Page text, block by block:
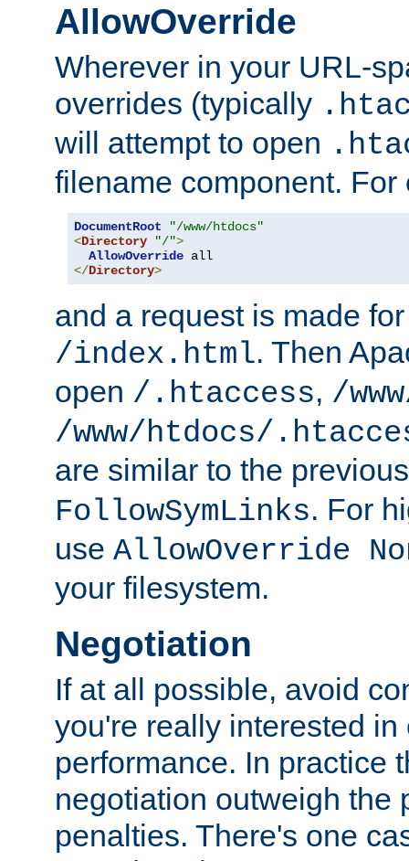
AllowOverride
Wherever in your URL-
overrides (typically
will attempt to open
filename component. For
DocumentRoot
"/www/htdocs"
<Directory "/">
AllowOverride
</Directory>
and a request is made
/index.html. Then
open /.htaccess, /
/www/htdocs/
are similar to the
FollowSymLinks. For
use AllowOverride
your filesystem.
Negotiation
If at all possible, avoid
you're really interested
performance. In practice
negotiation outweigh the
penalties. There's one